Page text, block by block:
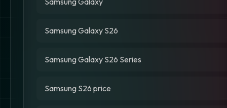
Samsung Galaxy S26
Samsung Galaxy S26 Series
Samsung S26 price